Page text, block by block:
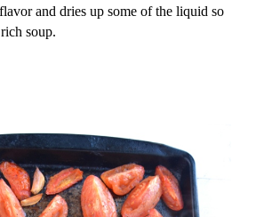
and dries up some of the liquid so
soup.